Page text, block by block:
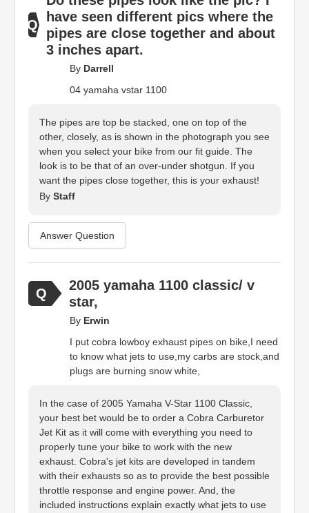
have seen different pics where the
pipes are close together and about
3 inches apart.
By Darrell
04 yamaha vstar 1100
The pipes are top be stacked, one on top of the
other, closely, as is shown in the photograph you see
when you select your bike from our fit guide. The
look is to be that of an over-under shotgun. If you
want the pipes close together, this is your exhaust!
By Staff
Answer Question
2005 yamaha 1100 classic/ v
star,
By Erwin
I put cobra lowboy exhaust pipes on bike,I need
to know what jets to use,my carbs are stock,and
plugs are burning snow white,
In the case of 2005 Yamaha V-Star 1100 Classic,
your best bet would be to order a Cobra Carburetor
Jet Kit as it will come with everything you need to
properly tune your bike to work with the new
exhaust. Cobra's jet kits are developed in tandem
with their exhausts so as to provide the best possible
throttle response and engine power. And, the
included instructions explain exactly what jets to use